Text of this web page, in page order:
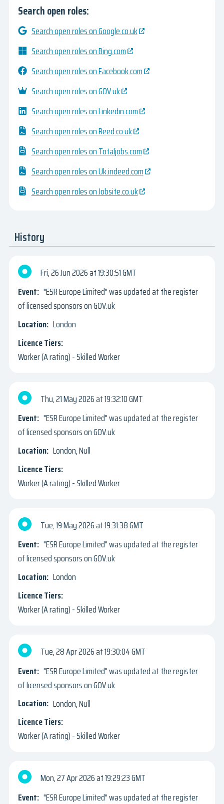
Search open roles:
Search open roles on Google.co.uk
Search open roles on Bing.com
Search open roles on Facebook.com
Search open roles on GOV.uk
Search open roles on Linkedin.com
Search open roles on Reed.co.uk
Search open roles on Totaljobs.com
Search open roles on Uk.indeed.com
Search open roles on Jobsite.co.uk
History
Fri, 26 Jun 2026
19:30:51 GMT
"ESR Europe Limited" was updated at the register
of licensed sponsors on GOV.uk
London
Worker (A rating) - Skilled Worker
Thu, 21 May 2026
19:32:10 GMT
"ESR Europe Limited" was updated at the register
of licensed sponsors on GOV.uk
London, Null
Worker (A rating) - Skilled Worker
Tue, 19 May 2026
19:31:38 GMT
"ESR Europe Limited" was updated at the register
of licensed sponsors on GOV.uk
London
Worker (A rating) - Skilled Worker
Tue, 28 Apr 2026
19:30:04 GMT
"ESR Europe Limited" was updated at the register
of licensed sponsors on GOV.uk
London, Null
Worker (A rating) - Skilled Worker
Mon, 27 Apr 2026
19:29:23 GMT
"ESR Europe Limited" was updated at the register